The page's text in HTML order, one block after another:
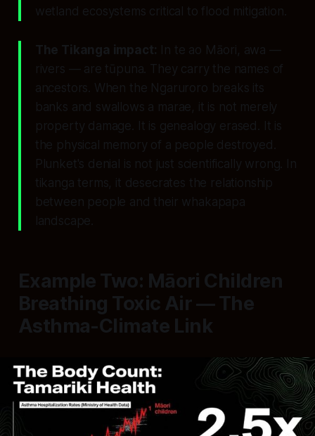
wetland ecosystems critical to flood mitigation.
The Tikanga impact: In te ao Māori, awa —
rivers — are tūpuna. They carry the names of
ancestors. When the Ngaruroro breaks its
banks and swallows a marae, it is not merely
property damage. It is genealogy erased. It is
the physical memory of a people destroyed.
Plunket's denial is not just scientifically wrong. In
tikanga terms, it desecrates the relationship
between people and their whakapapa
landscape.
Example Two: Māori Children
Breathing Toxic Air — The
Asthma-Climate Link